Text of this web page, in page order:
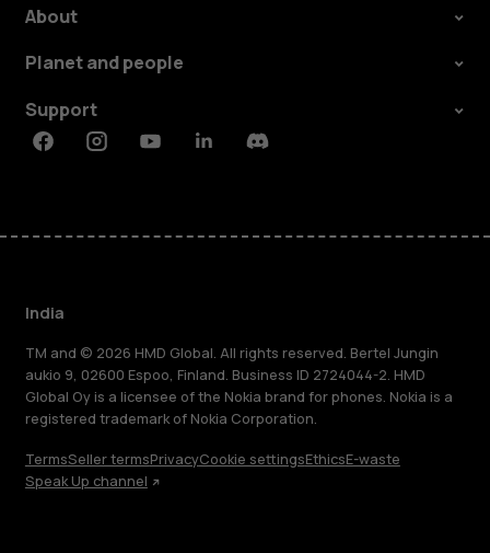
About
Planet and people
Support
FacebookInstagramYoutubeLinkedinDiscord
India
TM and © 2026 HMD Global. All rights reserved. Bertel Jungin
aukio 9, 02600 Espoo, Finland. Business ID 2724044-2. HMD
Global Oy is a licensee of the Nokia brand for phones. Nokia is a
registered trademark of Nokia Corporation.
TermsSeller termsPrivacyCookie settingsEthicsE-waste
Speak Up channel